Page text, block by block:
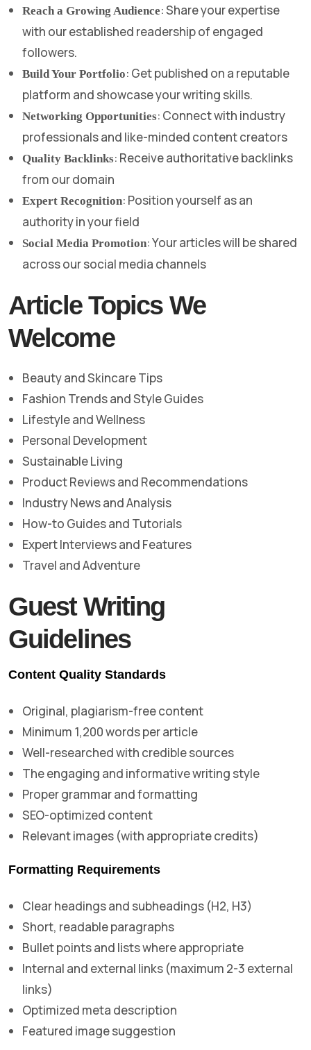
Reach a Growing Audience: Share your expertise
with our established readership of engaged
followers.
Build Your Portfolio: Get published on a reputable
platform and showcase your writing skills.
Networking Opportunities: Connect with industry
professionals and like-minded content creators
Quality Backlinks: Receive authoritative backlinks
from our domain
Expert Recognition: Position yourself as an
authority in your field
Social Media Promotion: Your articles will be shared
across our social media channels
Article Topics We
Welcome
Beauty and Skincare Tips
Fashion Trends and Style Guides
Lifestyle and Wellness
Personal Development
Sustainable Living
Product Reviews and Recommendations
Industry News and Analysis
How-to Guides and Tutorials
Expert Interviews and Features
Travel and Adventure
Guest Writing
Guidelines
Content Quality Standards
Original, plagiarism-free content
Minimum 1,200 words per article
Well-researched with credible sources
The engaging and informative writing style
Proper grammar and formatting
SEO-optimized content
Relevant images (with appropriate credits)
Formatting Requirements
Clear headings and subheadings (H2, H3)
Short, readable paragraphs
Bullet points and lists where appropriate
Internal and external links (maximum 2-3 external
links)
Optimized meta description
Featured image suggestion